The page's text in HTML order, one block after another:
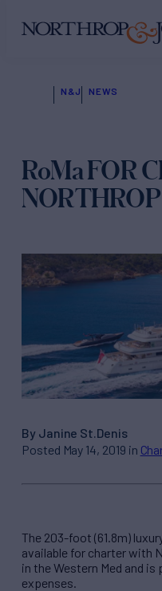
N&J NEWS
RoMa FOR
By Janine St.Denis
Posted May 14, 2019 in
The 203-foot (61.8m)
available for charter with
in the Western Med and
expenses.